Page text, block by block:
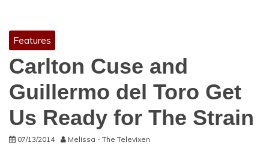
Features
Carlton Cuse and
Guillermo del Toro Get
Us Ready for The Strain
07/13/2014 Melissa - The Televixen